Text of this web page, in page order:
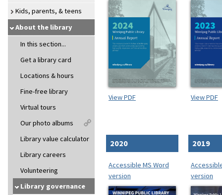
Kids, parents, & teens
About the library
In this section...
Get a library card
Locations & hours
Fine-free library
Virtual tours
Our photo albums
Library value calculator
Library careers
Volunteering
Library governance
View PDF View PDF
2020
Accessible MS Word
version
2019
version